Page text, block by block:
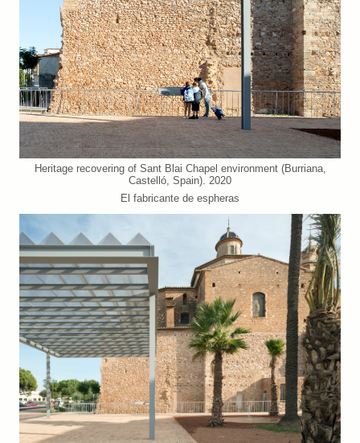
Heritage recovering of Sant Blai Chapel environment (Burriana,
Castelló, Spain). 2020
El fabricante de espheras